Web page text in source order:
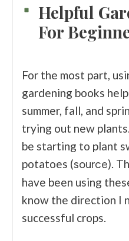
Helpful
For
For the most part,
gardening books
summer, fall, and
trying out new
be starting to plant
potatoes (source).
have been using
know the direction I
successful crops.